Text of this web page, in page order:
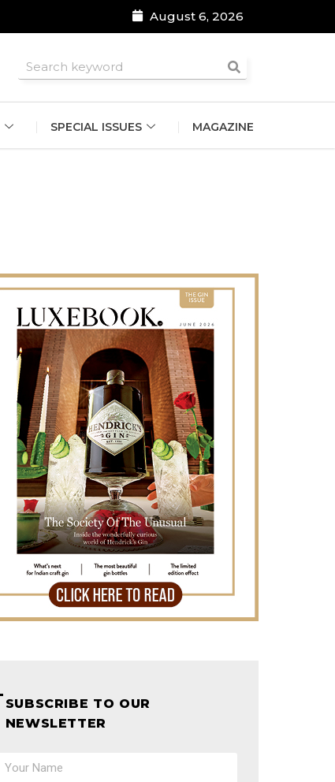
August 6, 2026
SPECIAL ISSUES MAGAZINE
SUBSCRIBE TO OUR
NEWSLETTER